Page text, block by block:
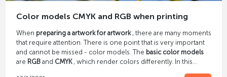
Color models CMYK and RGB when printing
When preparing a artwork for artwork, there are many moments
that require attention. There is one point that is very important
and cannot be missed - color models. The basic color models
are RGBand CMYK, which render colors differently. In this